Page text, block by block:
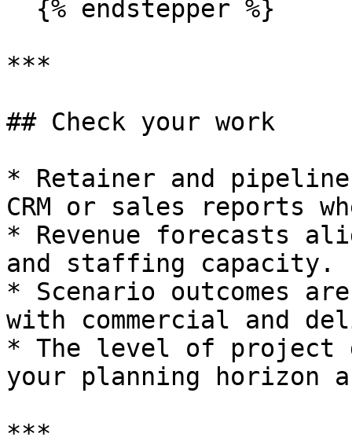
***
## Check your work
* Retainer and
CRM or sales reports
* Revenue forecasts
and staffing capacity.
* Scenario outcomes
with commercial and
* The level of
your planning horizon
***